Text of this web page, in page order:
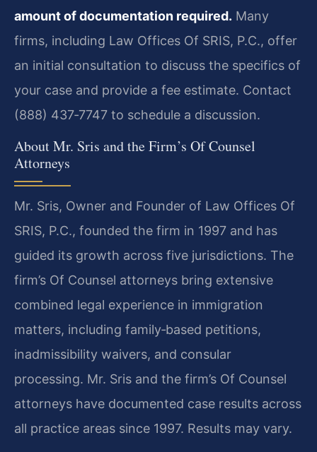
amount of documentation required. Many
firms, including Law Offices Of SRIS, P.C., offer
an initial consultation to discuss the specifics of
your case and provide a fee estimate. Contact
(888) 437‑7747 to schedule a discussion.
About Mr. Sris and the Firm’s Of Counsel
Attorneys
Mr. Sris, Owner and Founder of Law Offices Of
SRIS, P.C., founded the firm in 1997 and has
guided its growth across five jurisdictions. The
firm’s Of Counsel attorneys bring extensive
combined legal experience in immigration
matters, including family‑based petitions,
inadmissibility waivers, and consular
processing. Mr. Sris and the firm’s Of Counsel
attorneys have documented case results across
all practice areas since 1997. Results may vary.